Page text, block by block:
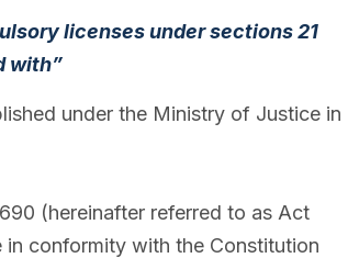
licenses under sections 21
with”
under the Ministry of Justice in
(hereinafter referred to as Act
conformity with the Constitution